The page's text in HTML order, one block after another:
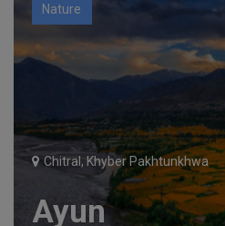
Nature
Chitral, Khyber Pakhtunkhwa
Ayun